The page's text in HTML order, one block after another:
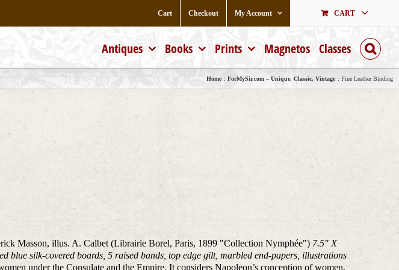
Cart Checkout My Account CART
Antiques Books Prints Magnetos Classes
Home ForMySir.com – Unique, Classic, Vintage Fine Leather Binding
Masson, illus. A. Calbet (Librairie Borel, Paris, 1899 "Collection Nymphée") 7.5" X
blue silk-covered boards, 5 raised bands, top edge gilt, marbled end-papers, illustrations
under the Consulate and the Empire. It considers Napoleon’s conception of women,